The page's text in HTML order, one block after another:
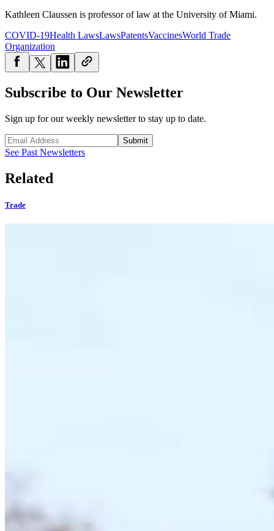
Kathleen Claussen is professor of law at the University of Miami.
COVID-19Health LawsLawsPatentsVaccinesWorld Trade
Organization
Subscribe to Our Newsletter
Sign up for our weekly newsletter to stay up to date.
Submit
See Past Newsletters
Related
Trade